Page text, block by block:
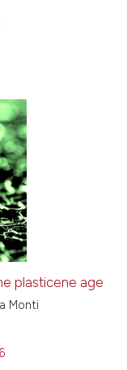
plasticene age
Monti